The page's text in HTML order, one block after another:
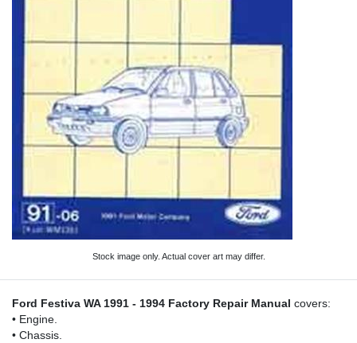
Stock image only. Actual cover art may differ.
Ford Festiva WA 1991 - 1994 Factory Repair Manual covers:
• Engine.
• Chassis.